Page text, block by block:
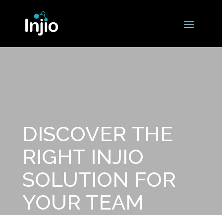
DISCOVER THE
RIGHT INJIO
SOLUTION FOR
YOUR TEAM